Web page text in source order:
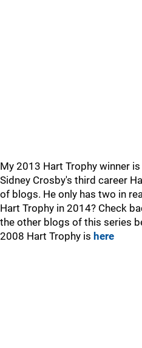
My 2013 Hart Trophy winner
Sidney Crosby's third career
of blogs. He only has two in
Hart Trophy in 2014? Check
the other blogs of this series
2008 Hart Trophy is here